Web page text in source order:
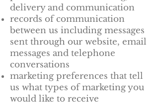
delivery and communication
records of communication
between us including messages
sent through our website, email
messages and telephone
conversations
marketing preferences that tell
us what types of marketing you
would like to receive